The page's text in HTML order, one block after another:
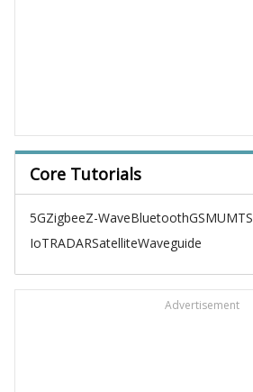
Core Tutorials
5GZigbeeZ-WaveBluetoothGSMUMTS
IoTRADARSatelliteWaveguide
Advertisement